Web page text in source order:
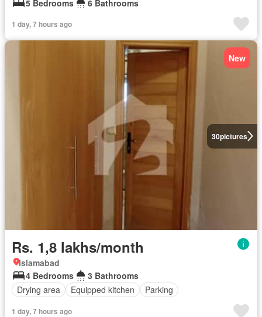
5 Bedrooms 6 Bathrooms
1 day, 7 hours ago
30pictures
New
Rs. 1,8 lakhs/month
Islamabad
4 Bedrooms
3 Bathrooms
Drying area
Equipped kitchen Parking
1 day, 7 hours ago